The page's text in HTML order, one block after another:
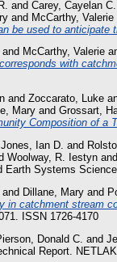
and Carey, Cayelan C.
and McCarthy, Valerie
be used to anticipate
and McCarthy, Valerie
with
and Zoccarato, Luke
Mary and Grossart,
Composition of a
Jones, Ian D. and
Woolway, R. Iestyn and
Earth Systems
and Dillane, Mary and
in catchment stream
ISSN 1726-4170
Donald C. and
Report.